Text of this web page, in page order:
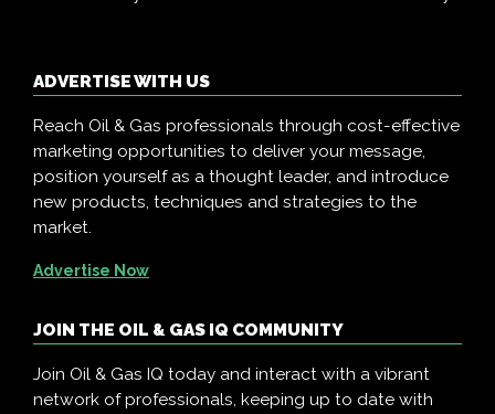
ADVERTISE WITH US
Reach Oil & Gas professionals through cost-effective
marketing opportunities to deliver your message,
position yourself as a thought leader, and introduce
new products, techniques and strategies to the
market.
Advertise Now
JOIN THE OIL & GAS IQ COMMUNITY
Join Oil & Gas IQ today and interact with a vibrant
network of professionals, keeping up to date with